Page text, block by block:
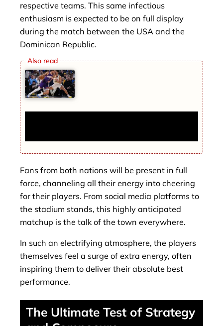
respective teams. This same infectious
enthusiasm is expected to be on full display
during the match between the USA and the
Dominican Republic.
Fans from both nations will be present in full
force, channeling all their energy into cheering
for their players. From social media platforms to
the stadium stands, this highly anticipated
matchup is the talk of the town everywhere.
In such an electrifying atmosphere, the players
themselves feel a surge of extra energy, often
inspiring them to deliver their absolute best
performance.
The Ultimate Test of Strategy